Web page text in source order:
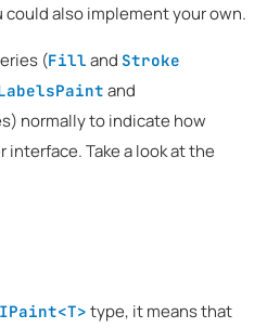
could also implement your own.
(Fill and Stroke
and
normally to indicate how
Take a look at the
IPaint<T> type, it means that